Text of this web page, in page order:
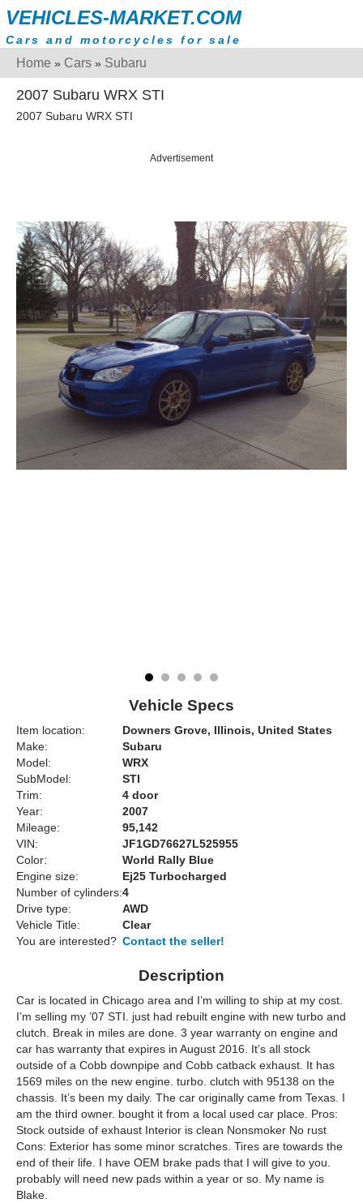
VEHICLES-MARKET.COM
Cars and motorcycles for sale
Home » Cars » Subaru
2007 Subaru WRX STI
2007 Subaru WRX STI
Advertisement
Vehicle Specs
Item location:
Downers Grove, Illinois, United States
Make:
Subaru
Model:
WRX
SubModel:
STI
Trim:
4 door
Year:
2007
Mileage:
95,142
VIN:
JF1GD76627L525955
Color:
World Rally Blue
Engine size:
Ej25 Turbocharged
Number of cylinders:4
Drive type:
AWD
Vehicle Title:
Clear
You are interested? Contact the seller!
Description
Car is located in Chicago area and I’m willing to ship at my cost.
I’m selling my ’07 STI. just had rebuilt engine with new turbo and
clutch. Break in miles are done. 3 year warranty on engine and
car has warranty that expires in August 2016. It’s all stock
outside of a Cobb downpipe and Cobb catback exhaust. It has
1569 miles on the new engine. turbo. clutch with 95138 on the
chassis. It’s been my daily. The car originally came from Texas. I
am the third owner. bought it from a local used car place. Pros:
Stock outside of exhaust Interior is clean Nonsmoker No rust
Cons: Exterior has some minor scratches. Tires are towards the
end of their life. I have OEM brake pads that I will give to you.
probably will need new pads within a year or so. My name is
Blake.